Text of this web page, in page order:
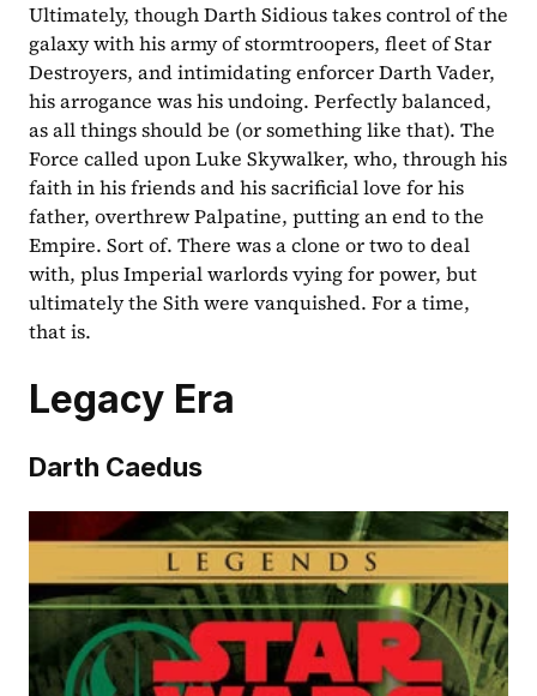
Ultimately, though Darth Sidious takes control of the
galaxy with his army of stormtroopers, fleet of Star
Destroyers, and intimidating enforcer Darth Vader,
his arrogance was his undoing. Perfectly balanced,
as all things should be (or something like that). The
Force called upon Luke Skywalker, who, through his
faith in his friends and his sacrificial love for his
father, overthrew Palpatine, putting an end to the
Empire. Sort of. There was a clone or two to deal
with, plus Imperial warlords vying for power, but
ultimately the Sith were vanquished. For a time,
that is.
Legacy Era
Darth Caedus